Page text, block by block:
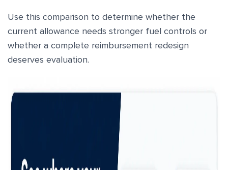
Use this comparison to determine whether the
current allowance needs stronger fuel controls or
whether a complete reimbursement redesign
deserves evaluation.